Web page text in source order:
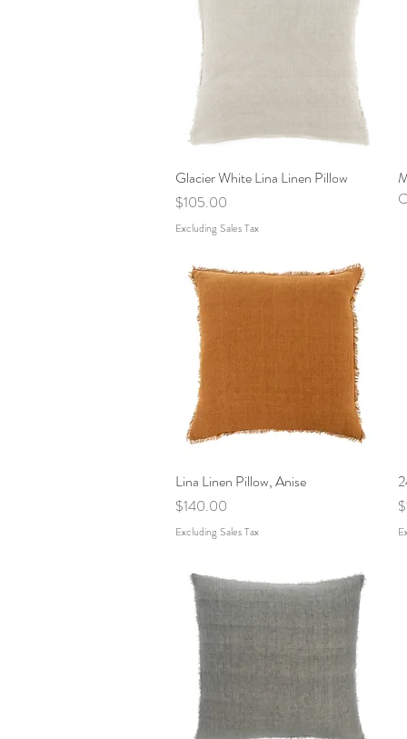
Quick View
Glacier White Lina Linen Pillow
Price
$105.00
Excluding Sales Tax
Quick View
Lina Linen Pillow, Anise
Price
$140.00
Excluding Sales Tax